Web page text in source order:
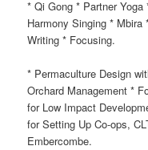
* Qi Gong * Partner
Harmony Singing *
Writing * Focusing.
* Permaculture Design
Orchard Management *
for Low Impact
for Setting Up Co-ops,
Embercombe.